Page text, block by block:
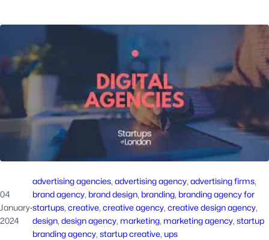
04
January
2024
·
advertising agencies, advertising agency, advertising firms
brand agency, brand design, branding, branding agency for
startups, creative, creative agency, creative design agency
design, design agency, marketing, marketing agency, startup
branding agency, startup creative, ups